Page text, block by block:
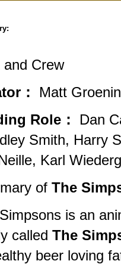
and Crew
：
Matt
Role：
Dan
Smith, Harry
Karl
of The
is an
called The
beer loving